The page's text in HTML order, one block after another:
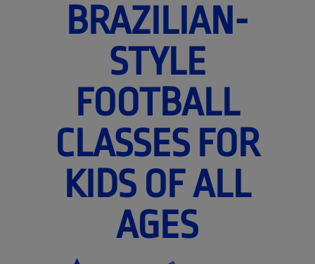
BRAZILIAN-
STYLE
FOOTBALL
CLASSES FOR
KIDS OF ALL
AGES